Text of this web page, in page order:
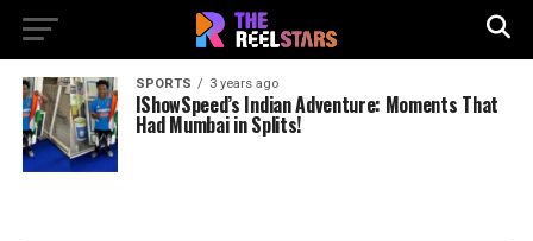
SPORTS 3 years ago
IShowSpeed’s Indian Adventure: Moments That
Had Mumbai in Splits!